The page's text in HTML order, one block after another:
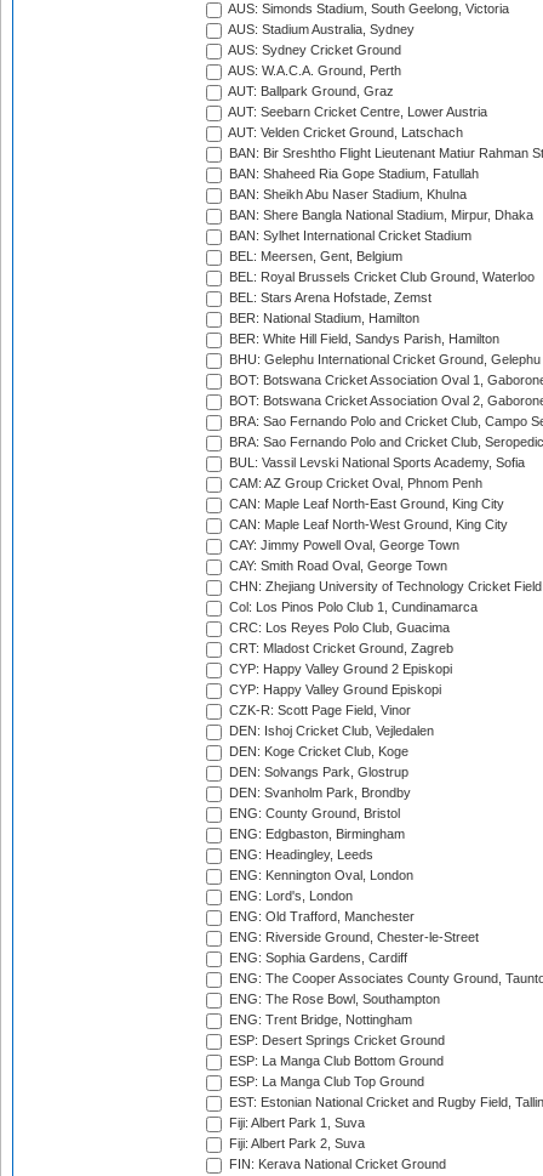
AUS: Simonds Stadium, South Geelong, Victoria
AUS: Stadium Australia, Sydney
AUS: Sydney Cricket Ground
AUS: W.A.C.A. Ground, Perth
AUT: Ballpark Ground, Graz
AUT: Seebarn Cricket Centre, Lower Austria
AUT: Velden Cricket Ground, Latschach
BAN: Bir Sreshtho Flight Lieutenant Matiur Rahman
BAN: Shaheed Ria Gope Stadium, Fatullah
BAN: Sheikh Abu Naser Stadium, Khulna
BAN: Shere Bangla National Stadium, Mirpur, Dhaka
BAN: Sylhet International Cricket Stadium
BEL: Meersen, Gent, Belgium
BEL: Royal Brussels Cricket Club Ground, Waterloo
BEL: Stars Arena Hofstade, Zemst
BER: National Stadium, Hamilton
BER: White Hill Field, Sandys Parish, Hamilton
BHU: Gelephu International Cricket Ground, Gelephu
BOT: Botswana Cricket Association Oval 1,
BOT: Botswana Cricket Association Oval 2,
BRA: Sao Fernando Polo and Cricket Club, Campo
BRA: Sao Fernando Polo and Cricket Club,
BUL: Vassil Levski National Sports Academy, Sofia
CAM: AZ Group Cricket Oval, Phnom Penh
CAN: Maple Leaf North-East Ground, King City
CAN: Maple Leaf North-West Ground, King City
CAY: Jimmy Powell Oval, George Town
CAY: Smith Road Oval, George Town
CHN: Zhejiang University of Technology Cricket
Col: Los Pinos Polo Club 1, Cundinamarca
CRC: Los Reyes Polo Club, Guacima
CRT: Mladost Cricket Ground, Zagreb
CYP: Happy Valley Ground 2 Episkopi
CYP: Happy Valley Ground Episkopi
CZK-R: Scott Page Field, Vinor
DEN: Ishoj Cricket Club, Vejledalen
DEN: Koge Cricket Club, Koge
DEN: Solvangs Park, Glostrup
DEN: Svanholm Park, Brondby
ENG: County Ground, Bristol
ENG: Edgbaston, Birmingham
ENG: Headingley, Leeds
ENG: Kennington Oval, London
ENG: Lord's, London
ENG: Old Trafford, Manchester
ENG: Riverside Ground, Chester-le-Street
ENG: Sophia Gardens, Cardiff
ENG: The Cooper Associates County Ground,
ENG: The Rose Bowl, Southampton
ENG: Trent Bridge, Nottingham
ESP: Desert Springs Cricket Ground
ESP: La Manga Club Bottom Ground
ESP: La Manga Club Top Ground
EST: Estonian National Cricket and Rugby Field,
Fiji: Albert Park 1, Suva
Fiji: Albert Park 2, Suva
FIN: Kerava National Cricket Ground